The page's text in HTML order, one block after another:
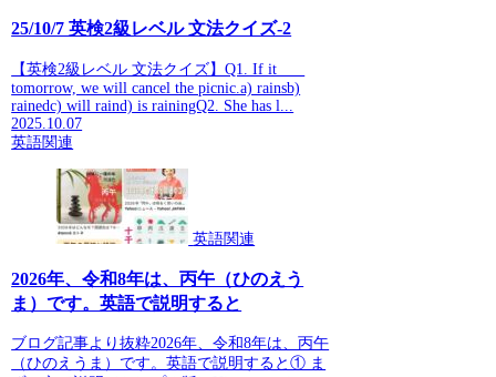
25/10/7 英検2級レベル 文法クイズ-2
【英検2級レベル 文法クイズ】Q1. If it ___
tomorrow, we will cancel the picnic.a) rainsb)
rainedc) will raind) is rainingQ2. She has l...
2025.10.07
英語関連
英語関連
2026年、令和8年は、丙午（ひのえう
ま）です。英語で説明すると
ブログ記事より抜粋2026年、令和8年は、丙午
（ひのえうま）です。英語で説明すると① ま